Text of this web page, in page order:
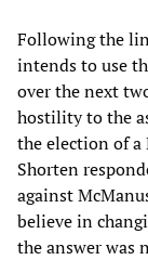
Following the
intends to use
over the next
hostility to the
the election of
Shorten
against
believe in
the answer was